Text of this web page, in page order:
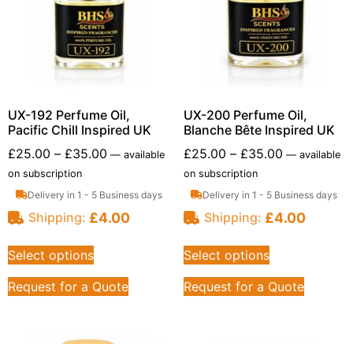
UX-192 Perfume Oil,
Pacific Chill Inspired UK
£25.00 – £35.00 — available
on subscription
Delivery in 1 - 5 Business days
Shipping: £4.00
Select options
Request for a Quote
UX-200 Perfume Oil,
Blanche Bête Inspired UK
£25.00 – £35.00 —available
on subscription
Delivery in 1 - 5 Business days
Shipping: £4.00
Select options
Request for a Quote